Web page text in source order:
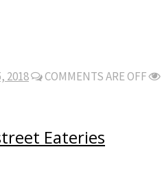
2018 COMMENTS ARE OFF
Eateries